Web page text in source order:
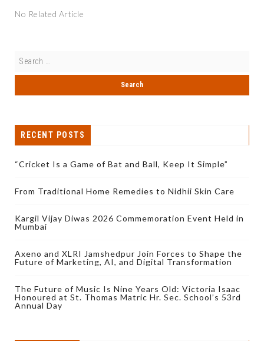
No Related Article
RECENT POSTS
“Cricket Is a Game of Bat and Ball, Keep It Simple”
From Traditional Home Remedies to Nidhii Skin Care
Kargil Vijay Diwas 2026 Commemoration Event Held in
Mumbai
Axeno and XLRI Jamshedpur Join Forces to Shape the
Future of Marketing, AI, and Digital Transformation
The Future of Music Is Nine Years Old: Victoria Isaac
Honoured at St. Thomas Matric Hr. Sec. School’s 53rd
Annual Day